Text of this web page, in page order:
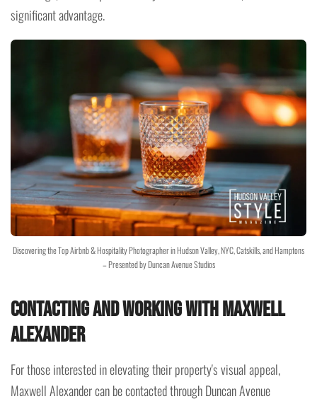
significant advantage.
Discovering the Top Airbnb & Hospitality Photographer in Hudson Valley, NYC, Catskills, and Hamptons
– Presented by Duncan Avenue Studios
Contacting and Working with Maxwell
Alexander
For those interested in elevating their property's visual appeal,
Maxwell Alexander can be contacted through Duncan Avenue